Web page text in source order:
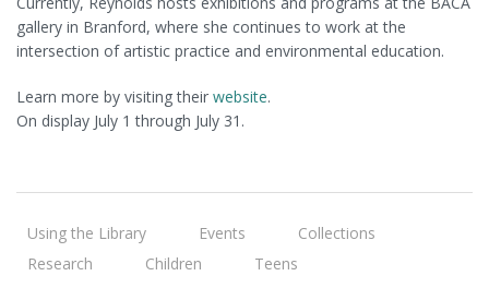
gallery in Branford, where she continues to work at the
intersection of artistic practice and environmental education.
Learn more by visiting their website.
On display July 1 through July 31.
Using the Library Events
Collections
Research
Children
Teens